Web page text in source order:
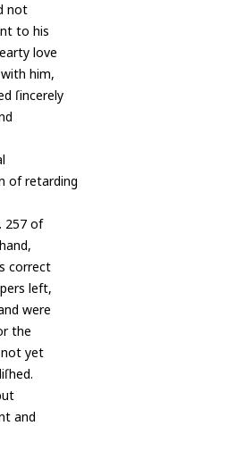
not
to his
love
him,
ſincerely
of retarding
257 of
correct
left,
were
the
not yet
and